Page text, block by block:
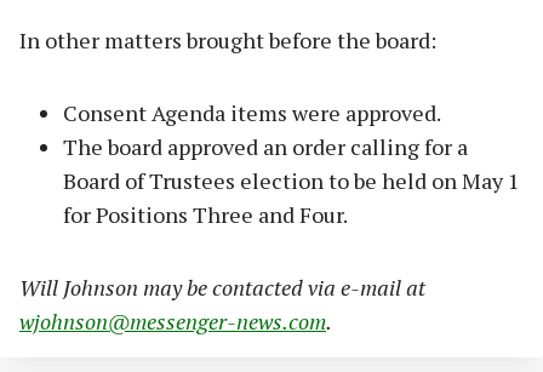
In other matters brought before the board:
Consent Agenda items were approved.
The board approved an order calling for a
Board of Trustees election to be held on May 1
for Positions Three and Four.
Will Johnson may be contacted via e-mail at
wjohnson@messenger-news.com.